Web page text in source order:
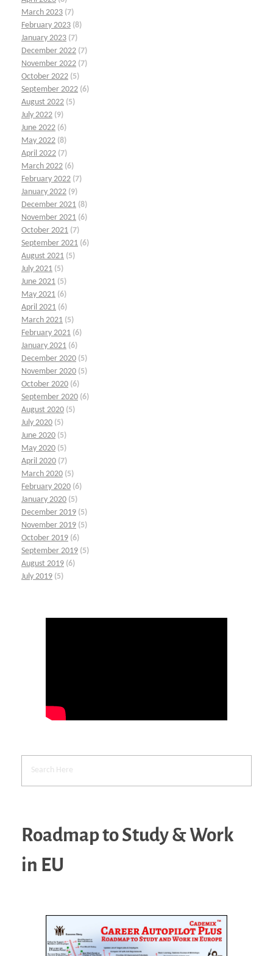
March 2023 (7)
February 2023 (8)
January 2023 (7)
December 2022 (7)
November 2022 (7)
October 2022 (5)
September 2022 (6)
August 2022 (5)
July 2022 (9)
June 2022 (6)
May 2022 (8)
April 2022 (7)
March 2022 (6)
February 2022 (7)
January 2022 (9)
December 2021 (8)
November 2021 (6)
October 2021 (7)
September 2021 (6)
August 2021 (5)
July 2021 (5)
June 2021 (5)
May 2021 (6)
April 2021 (6)
March 2021 (5)
February 2021 (6)
January 2021 (6)
December 2020 (5)
November 2020 (5)
October 2020 (6)
September 2020 (6)
August 2020 (5)
July 2020 (5)
June 2020 (5)
May 2020 (5)
April 2020 (7)
March 2020 (5)
February 2020 (6)
January 2020 (5)
December 2019 (5)
November 2019 (5)
October 2019 (6)
September 2019 (5)
August 2019 (6)
July 2019 (5)
Roadmap to Study & Work
in EU